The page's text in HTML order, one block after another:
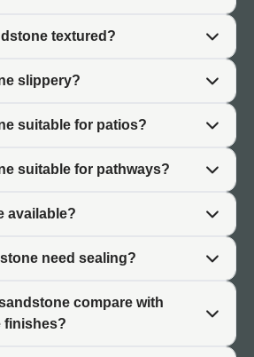
patina and character over
that can appear static, the
naturally with weathering and
an aged, established aesthetic
of riven sandstone make it
outdoor use during warmer
retain heat excessively like
remaining pleasant underfoot in
requires minimal ongoing
basic cleaning. The textured
dust and minor marks better
keeping patios looking established
textured?
slippery?
suitable for patios?
suitable for pathways?
available?
need sealing?
compare with
finishes?